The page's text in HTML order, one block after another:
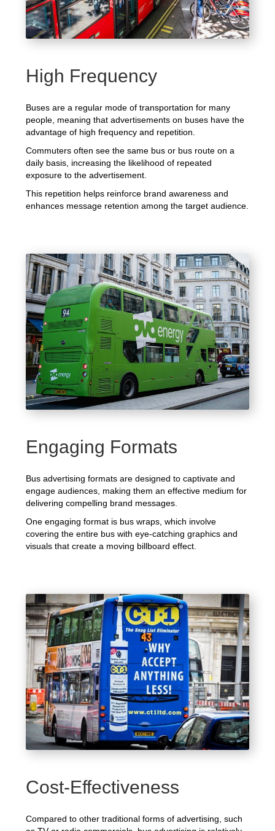
High Frequency
Buses are a regular mode of transportation for many
people, meaning that advertisements on buses have the
advantage of high frequency and repetition.
Commuters often see the same bus or bus route on a
daily basis, increasing the likelihood of repeated
exposure to the advertisement.
This repetition helps reinforce brand awareness and
enhances message retention among the target audience.
Engaging Formats
Bus advertising formats are designed to captivate and
engage audiences, making them an effective medium for
delivering compelling brand messages.
One engaging format is bus wraps, which involve
covering the entire bus with eye-catching graphics and
visuals that create a moving billboard effect.
Cost-Effectiveness
Compared to other traditional forms of advertising, such